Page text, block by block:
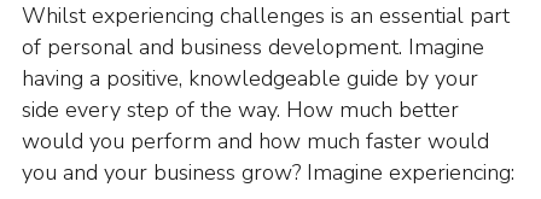
Whilst experiencing challenges is an essential part
of personal and business development. Imagine
having a positive, knowledgeable guide by your
side every step of the way. How much better
would you perform and how much faster would
you and your business grow? Imagine experiencing: